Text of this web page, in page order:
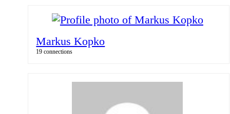
Markus Kopko
19 connections